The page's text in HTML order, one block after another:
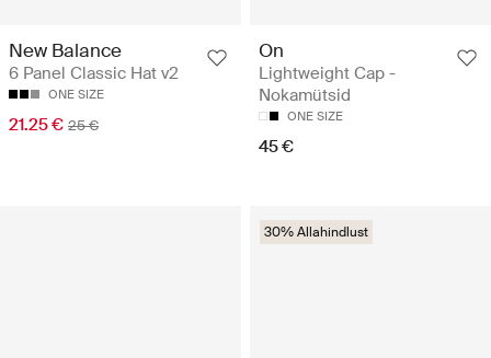
New Balance
6 Panel Classic Hat v2
ONE SIZE
21.25 € 25 €
On
Lightweight Cap -
Nokamütsid
ONE SIZE
45 €
30% Allahindlust